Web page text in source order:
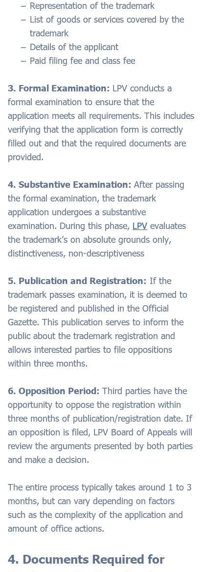
Representation of the trademark
List of goods or services covered by the
trademark
Details of the applicant
Paid filing fee and class fee
3. Formal Examination: LPV conducts a
formal examination to ensure that the
application meets all requirements. This includes
verifying that the application form is correctly
filled out and that the required documents are
provided.
4. Substantive Examination: After passing
the formal examination, the trademark
application undergoes a substantive
examination. During this phase, LPV evaluates
the trademark’s on absolute grounds only,
distinctiveness, non-descriptiveness
5. Publication and Registration: If the
trademark passes examination, it is deemed to
be registered and published in the Official
Gazette. This publication serves to inform the
public about the trademark registration and
allows interested parties to file oppositions
within three months.
6. Opposition Period: Third parties have the
opportunity to oppose the registration within
three months of publication/registration date. If
an opposition is filed, LPV Board of Appeals will
review the arguments presented by both parties
and make a decision.
The entire process typically takes around 1 to 3
months, but can vary depending on factors
such as the complexity of the application and
amount of office actions.
4. Documents Required for